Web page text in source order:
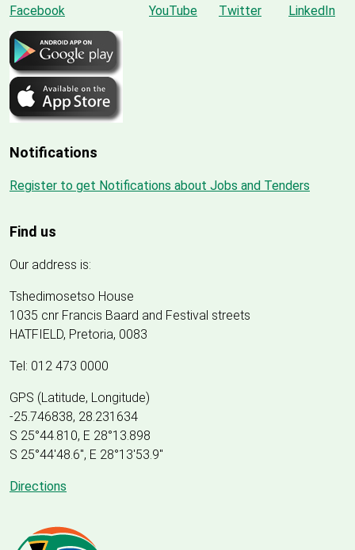
Notifications
Register to get Notifications about Jobs and Tenders
Find us
Our address is:
Tshedimosetso House
1035 cnr Francis Baard and Festival streets
HATFIELD, Pretoria, 0083
Tel: 012 473 0000
GPS (Latitude, Longitude)
-25.746838, 28.231634
S 25°44.810, E 28°13.898
S 25°44'48.6", E 28°13'53.9"
Directions